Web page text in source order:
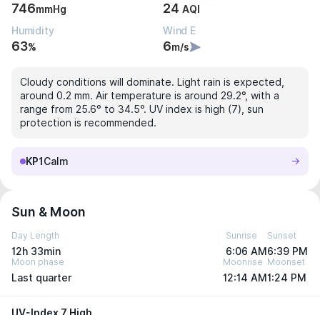
746mmHg 24 AQI
Humidity
63%
Wind E
6m/s
Cloudy conditions will dominate. Light rain is expected,
around 0.2 mm. Air temperature is around 29.2°, with a
range from 25.6° to 34.5°. UV index is high (7), sun
protection is recommended.
KP1 Calm
Sun & Moon
Day Length
12h 33min
Sunrise
6:06 AM
Sunset
6:39 PM
Moon phase
Last quarter
Moonrise
12:14 AM
Moonset
1:24 PM